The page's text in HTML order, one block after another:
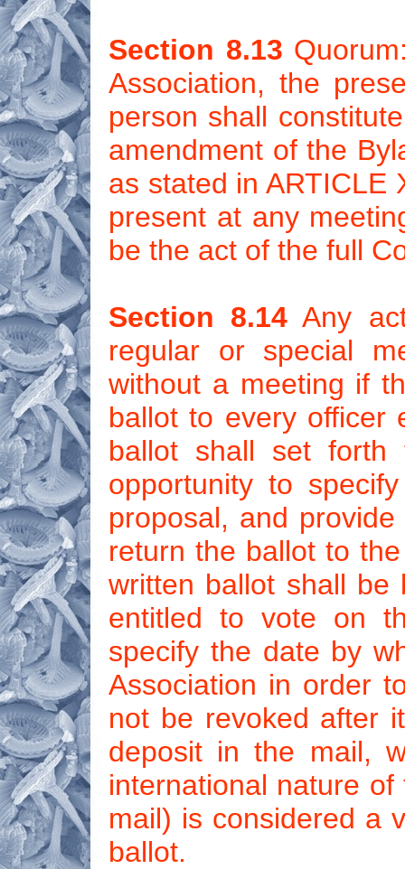
Section 8.13
Association, the
person shall
amendment of the
as stated in ARTICLE
present at any
be the act of the full
Section 8.14 Any
regular or special
without a meeting if
ballot to every officer
ballot shall set forth
opportunity to
proposal, and
return the ballot to
written ballot shall be
entitled to vote on
specify the date by
Association in order
not be revoked after
deposit in the mail,
international nature
mail) is considered a
ballot.